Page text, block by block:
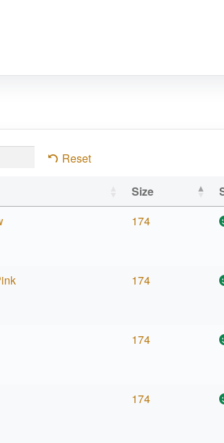
Reset
Size
174
174
174
174